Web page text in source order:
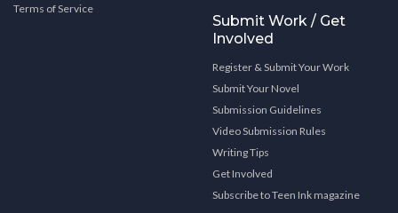
Terms of Service
Submit Work / Get
Involved
Register & Submit Your Work
Submit Your Novel
Submission Guidelines
Video Submission Rules
Writing Tips
Get Involved
Subscribe to Teen Ink magazine